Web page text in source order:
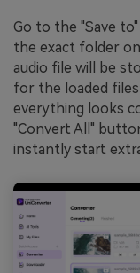
Go to the "Save
the exact folder
audio file will be
for the loaded
everything looks
"Convert All"
instantly start